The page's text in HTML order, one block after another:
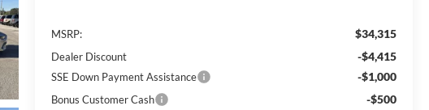
MSRP: $34,315
Dealer Discount -$4,415
SSE Down Payment Assistance -$1,000
Bonus Customer Cash -$500